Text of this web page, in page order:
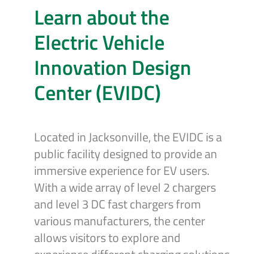
Learn about the
Electric Vehicle
Innovation Design
Center (EVIDC)
Located in Jacksonville, the EVIDC is a
public facility designed to provide an
immersive experience for EV users.
With a wide array of level 2 chargers
and level 3 DC fast chargers from
various manufacturers, the center
allows visitors to explore and